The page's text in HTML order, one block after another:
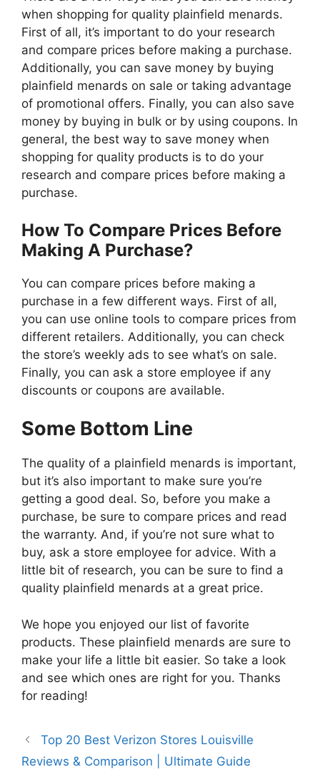
when shopping for quality plainfield menards.
First of all, it’s important to do your research
and compare prices before making a purchase.
Additionally, you can save money by buying
plainfield menards on sale or taking advantage
of promotional offers. Finally, you can also save
money by buying in bulk or by using coupons. In
general, the best way to save money when
shopping for quality products is to do your
research and compare prices before making a
purchase.
How To Compare Prices Before
Making A Purchase?
You can compare prices before making a
purchase in a few different ways. First of all,
you can use online tools to compare prices from
different retailers. Additionally, you can check
the store’s weekly ads to see what’s on sale.
Finally, you can ask a store employee if any
discounts or coupons are available.
Some Bottom Line
The quality of a plainfield menards is important,
but it’s also important to make sure you’re
getting a good deal. So, before you make a
purchase, be sure to compare prices and read
the warranty. And, if you’re not sure what to
buy, ask a store employee for advice. With a
little bit of research, you can be sure to find a
quality plainfield menards at a great price.
We hope you enjoyed our list of favorite
products. These plainfield menards are sure to
make your life a little bit easier. So take a look
and see which ones are right for you. Thanks
for reading!
Top 20 Best Verizon Stores Louisville
Reviews & Comparison | Ultimate Guide